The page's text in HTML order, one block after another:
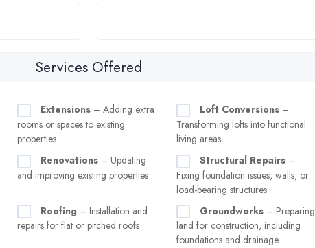
Services Offered
Extensions – Adding extra
rooms or spaces to existing
properties
Loft Conversions –
Transforming lofts into functional
living areas
Renovations – Updating
and improving existing properties
Structural Repairs –
Fixing foundation issues, walls, or
load-bearing structures
Roofing – Installation and
repairs for flat or pitched roofs
Groundworks – Preparing
land for construction, including
foundations and drainage